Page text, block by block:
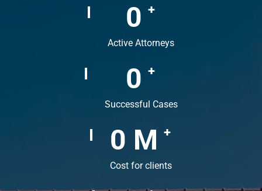
0 +
Active Attorneys
0 +
Successful Cases
0 M+
Cost for clients